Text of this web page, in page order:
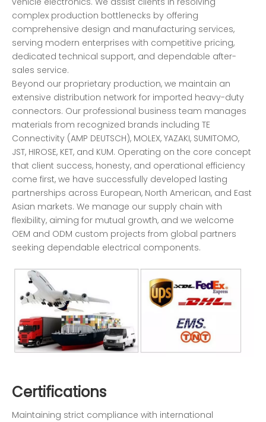
complex production bottlenecks by offering
comprehensive design and manufacturing services,
serving modern enterprises with competitive pricing,
dedicated technical support, and dependable after-
sales service.
Beyond our proprietary production, we maintain an
extensive distribution network for imported heavy-duty
connectors. Our professional business team manages
materials from recognized brands including TE
Connectivity (AMP DEUTSCH), MOLEX, YAZAKI, SUMITOMO,
JST, HIROSE, KET, and KUM. Operating on the core concept
that client success, honesty, and operational efficiency
come first, we have successfully developed lasting
partnerships across European, North American, and East
Asian markets. We manage our supply chain with
flexibility, aiming for mutual growth, and we welcome
OEM and ODM custom projects from global partners
seeking dependable electrical components.
Certifications
Maintaining strict compliance with international